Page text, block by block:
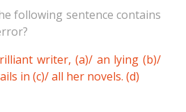
following sentence contains
writer, (a)/ an lying (b)/
in (c)/ all her novels. (d)